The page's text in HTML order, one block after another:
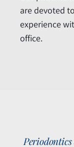
are devoted
experience
office.